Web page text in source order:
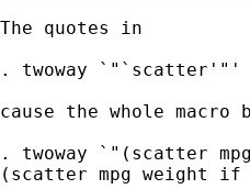
The quotes in
. twoway `"`scatter'"'
cause the whole
. twoway `"(scatter
(scatter mpg weight if